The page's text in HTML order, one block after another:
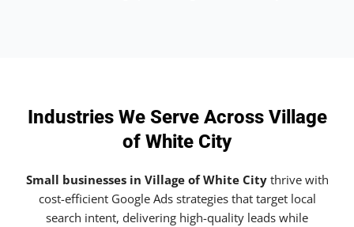
Industries We Serve Across Village
of White City
Small businesses in Village of White Citythrive with
cost-efficient Google Ads strategies that target local
search intent, delivering high-quality leads while